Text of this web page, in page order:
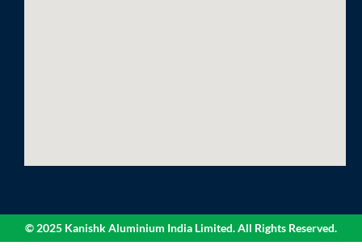
© 2025 Kanishk Aluminium India Limited. All Rights Reserved.